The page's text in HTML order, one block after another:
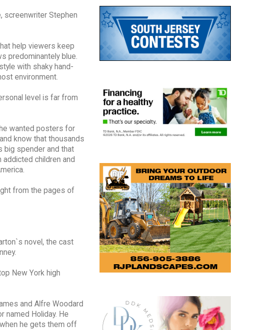
screenwriter Stephen
help viewers keep
predominantely blue.
with shaky hand-
environment.
level is far from
wanted posters for
know that thousands
big spender and that
children and
from the pages of
novel, the cast
New York high
and Alfre Woodard
named Holiday. He
he gets them off